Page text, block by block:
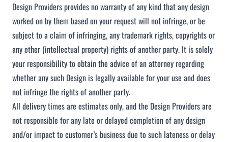
Design Providers provides no warranty of any kind that any design
worked on by them based on your request will not infringe, or be
subject to a claim of infringing, any trademark rights, copyrights or
any other (intellectual property) rights of another party. It is solely
your responsibility to obtain the advice of an attorney regarding
whether any such Design is legally available for your use and does
not infringe the rights of another party.
All delivery times are estimates only, and the Design Providers are
not responsible for any late or delayed completion of any design
and/or impact to customer’s business due to such lateness or delay